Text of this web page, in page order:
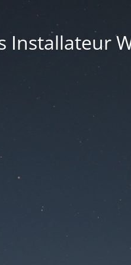
Installateur